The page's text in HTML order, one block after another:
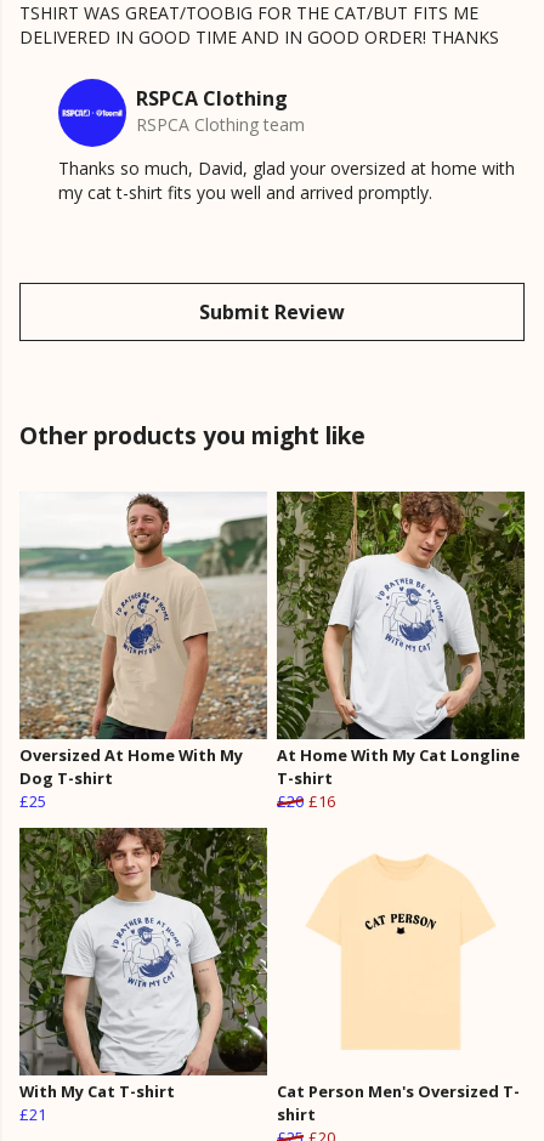
TSHIRT WAS GREAT/TOOBIG FOR THE CAT/BUT FITS ME
DELIVERED IN GOOD TIME AND IN GOOD ORDER! THANKS
RSPCA Clothing
RSPCA Clothing team
Thanks so much, David, glad your oversized at home with
my cat t-shirt fits you well and arrived promptly.
Submit Review
Other products you might like
Oversized At Home With My
Dog T-shirt
£25
At Home With My Cat Longline
T-shirt
£20 £16
With My Cat T-shirt
£21
Cat Person Men's Oversized T-
shirt